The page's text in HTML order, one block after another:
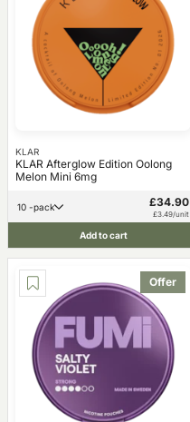
KLAR
KLAR Afterglow Edition Oolong
Melon Mini 6mg
10 -pack £34.90
£3.49/unit
Add to cart
Offer